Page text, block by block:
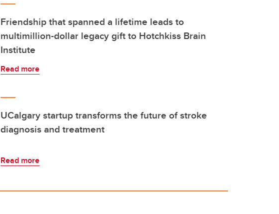
Friendship that spanned a lifetime leads to
multimillion-dollar legacy gift to Hotchkiss Brain
Institute
Read more
UCalgary startup transforms the future of stroke
diagnosis and treatment
Read more